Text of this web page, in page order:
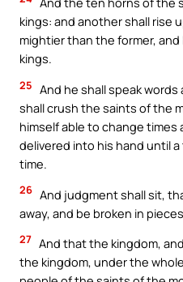
kings: and another shall rise
mightier than the former,
kings.
25 And he shall speak
shall crush the saints of the
himself able to change times
delivered into his hand until
time.
26 And judgment shall sit,
away, and be broken in
27 And that the kingdom,
the kingdom, under the